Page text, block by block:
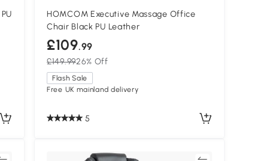
HOMCOM Executive Massage Office
Chair Black PU Leather
£109.99
£149.9926% Off
Flash Sale
Free UK mainland delivery
5